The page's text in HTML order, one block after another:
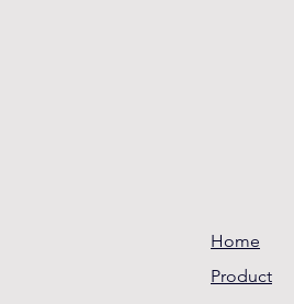
Home
Product